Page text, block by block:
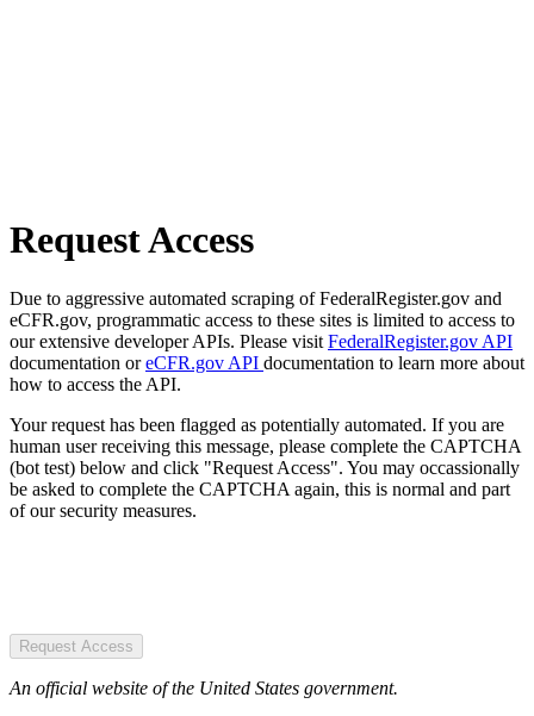
Request Access
Due to aggressive automated scraping of FederalRegister.gov and
eCFR.gov, programmatic access to these sites is limited to access to
our extensive developer APIs. Please visit FederalRegister.gov API
documentation oreCFR.gov API documentation to learn more about
how to access the API.
Your request has been flagged as potentially automated. If you are
human user receiving this message, please complete the CAPTCHA
(bot test) below and click "Request Access". You may occassionally
be asked to complete the CAPTCHA again, this is normal and part
of our security measures.
Request Access
An official website of the United States government.